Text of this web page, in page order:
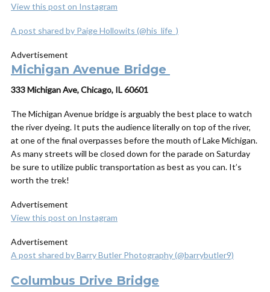
View this post on Instagram
A post shared by Paige Hollowits (@his_life_)
Advertisement
Michigan Avenue Bridge
333 Michigan Ave, Chicago, IL 60601
The Michigan Avenue bridge is arguably the best place to watch
the river dyeing. It puts the audience literally on top of the river,
at one of the final overpasses before the mouth of Lake Michigan.
As many streets will be closed down for the parade on Saturday
be sure to utilize public transportation as best as you can. It’s
worth the trek!
Advertisement
View this post on Instagram
Advertisement
A post shared by Barry Butler Photography (@barrybutler9)
Columbus Drive Bridge